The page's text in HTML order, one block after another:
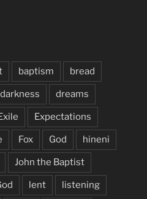
baptism bread
darkness dreams
Expectations
Fox God hineni
John the Baptist
lent listening